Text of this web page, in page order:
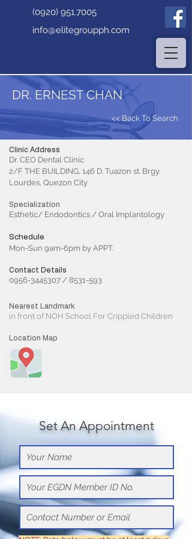
(0920) 951.7005
info@elitegroupph.com
DR. ERNEST CHAN
<< Back To Search
Clinic Address
Dr. CEO Dental Clinic
2/F THE BUILDING, 146 D. Tuazon st. Brgy.
Lourdes, Quezon City
Specialization
Esthetic/ Endodontics / Oral Implantology
Schedule
Mon-Sun 9am-6pm by APPT.
Contact Details
0956-3445307 / 8531-593
Nearest Landmark
in front of NOH School For Crippled Children
Location Map
Set An Appointment